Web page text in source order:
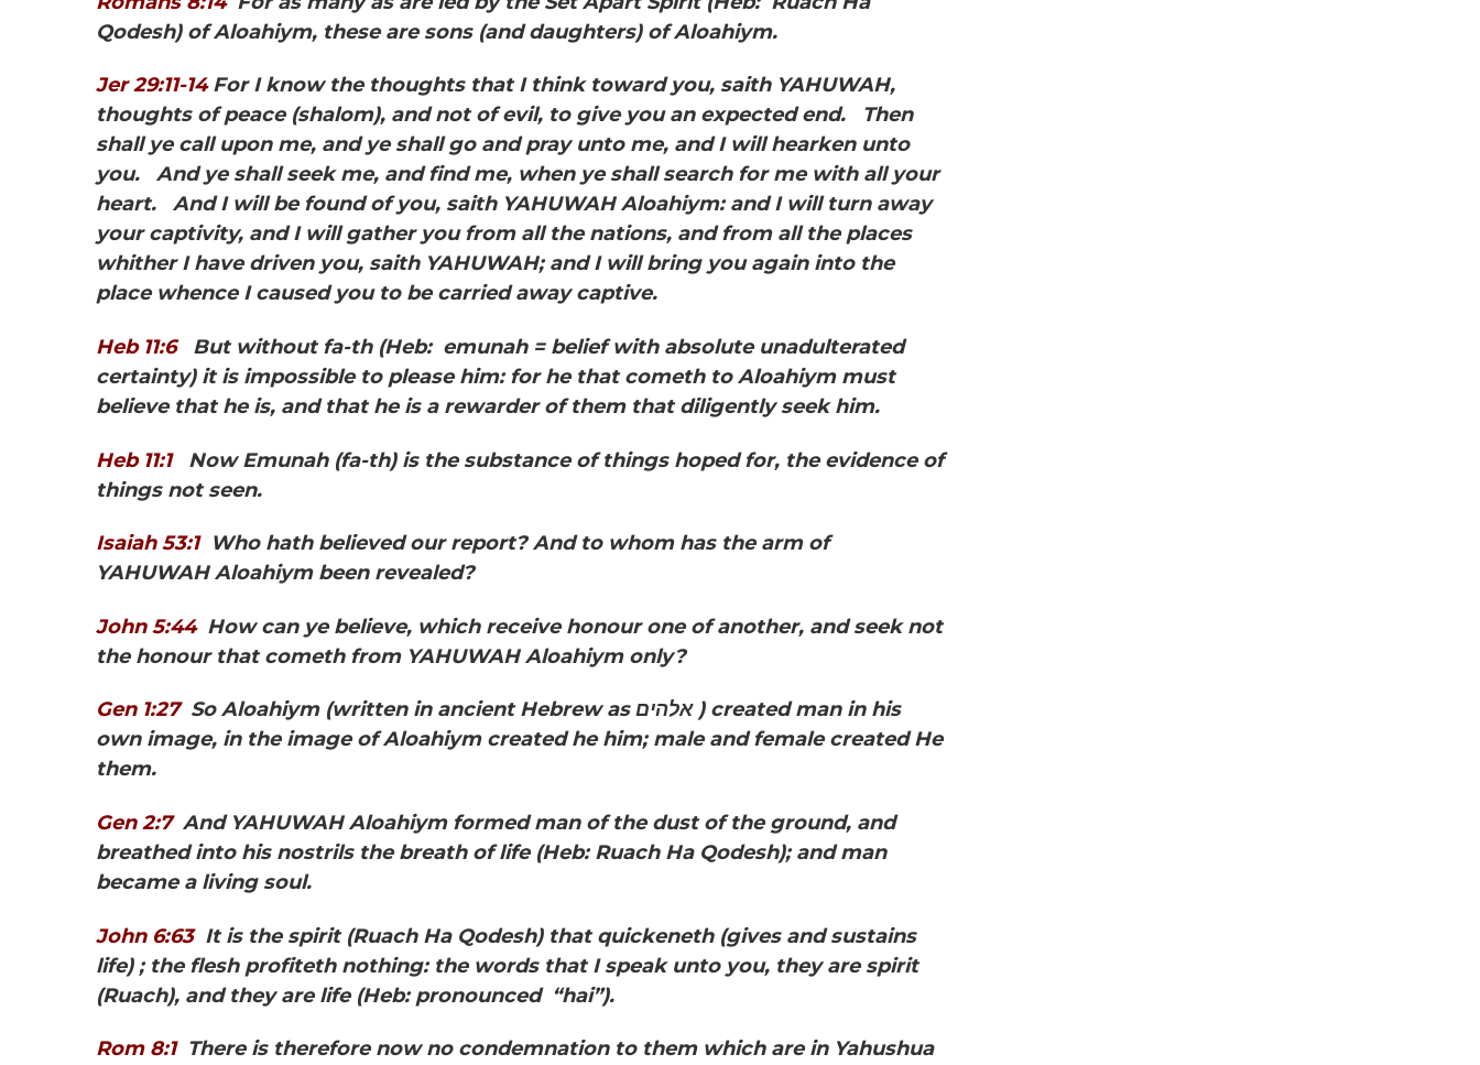
Qodesh) of Aloahiym, these are sons (and daughters) of Aloahiym.
Jer 29:11-14For I know the thoughts that I think toward you, saith YAHUWAH,
thoughts of peace (shalom), and not of evil, to give you an expected end. Then
shall ye call upon me, and ye shall go and pray unto me, and I will hearken unto
you. And ye shall seek me, and find me, when ye shall search for me with all your
heart. And I will be found of you, saith YAHUWAH Aloahiym: and I will turn away
your captivity, and I will gather you from all the nations, and from all the places
whither I have driven you, saith YAHUWAH; and I will bring you again into the
place whence I caused you to be carried away captive.
Heb 11:6 But without fa-th (Heb: emunah = belief with absolute unadulterated
certainty) it is impossible to please him: for he that cometh to Aloahiym must
believe that he is, and that he is a rewarder of them that diligently seek him.
Heb 11:1 Now Emunah (fa-th) is the substance of things hoped for, the evidence of
things not seen.
Isaiah 53:1 Who hath believed our report? And to whom has the arm of
YAHUWAH Aloahiym been revealed?
John 5:44 How can ye believe, which receive honour one of another, and seek not
the honour that cometh from YAHUWAH Aloahiym only?
Gen 1:27 So Aloahiym (written in ancient Hebrew as אלהים ) created man in his
own image, in the image of Aloahiym created he him; male and female created He
them.
Gen 2:7 And YAHUWAH Aloahiym formed man of the dust of the ground, and
breathed into his nostrils the breath of life (Heb: Ruach Ha Qodesh);and man
became a living soul.
John 6:63 It is the spirit (Ruach Ha Qodesh) that quickeneth (gives and sustains
life) ; the flesh profiteth nothing: the words that I speak unto you, they are spirit
(Ruach), and they are life (Heb: pronounced “hai”).
Rom 8:1 There istherefore now no condemnation to them which are in Yahushua